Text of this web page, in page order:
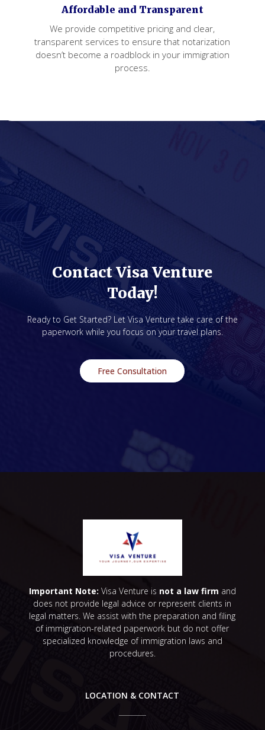
Affordable and Transparent
We provide competitive pricing and clear,
transparent services to ensure that notarization
doesn’t become a roadblock in your immigration
process.
Contact Visa Venture
Today!
Ready to Get Started? Let Visa Venture take care of the
paperwork while you focus on your travel plans.
Free Consultation
Important Note: Visa Venture is not a law firm and
does not provide legal advice or represent clients in
legal matters. We assist with the preparation and filing
of immigration-related paperwork but do not offer
specialized knowledge of immigration laws and
procedures.
LOCATION & CONTACT